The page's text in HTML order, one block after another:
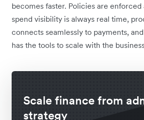
becomes faster. Policies are enforced
spend visibility is always real time,
connects seamlessly to payments,
has the tools to scale with the
Scale finance from
strategy